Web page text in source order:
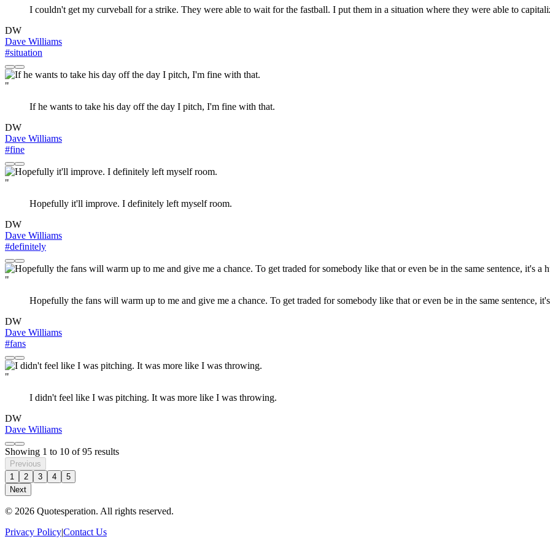
I couldn't get my curveball for a strike. They were able to wait for the fastball. I put them in a situation where they were able to
DW
Dave Williams
#situation
"
If he wants to take his day off the day I pitch, I'm fine with that.
DW
Dave Williams
#fine
"
Hopefully it'll improve. I definitely left myself room.
DW
Dave Williams
#definitely
"
Hopefully the fans will warm up to me and give me a chance. To get traded for somebody like that or even be in the same sentence,
DW
Dave Williams
#fans
"
I didn't feel like I was pitching. It was more like I was throwing.
DW
Dave Williams
Showing 1 to 10 of95 results
Previous
1
2 3 4
5
Next
© 2026 Quotesperation. All rights reserved.
Privacy Policy|Contact Us